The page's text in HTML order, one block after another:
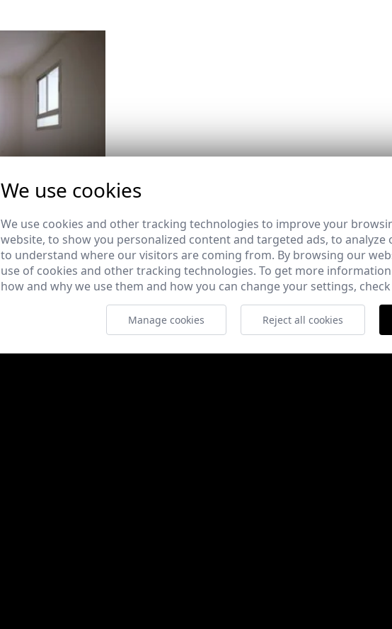
We use cookies
We use cookies and other tracking technologies to improve your
website, to show you personalized content and targeted ads, to analyze
to understand where our visitors are coming from. By browsing our
use of cookies and other tracking technologies. To get more
how and why we use them and how you can change your settings,
Manage cookies Reject all cookies